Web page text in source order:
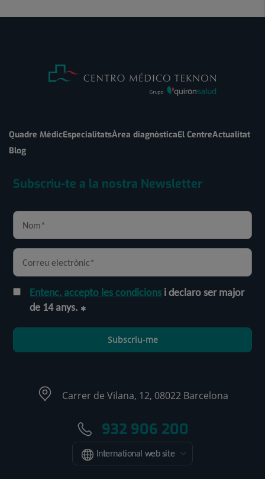
Quadre MèdicEspecialitatsÀrea diagnòsticaEl CentreActualitat
Blog
Subscriu-te a la nostra Newsletter
Entenc, accepto les condicions i declaro ser major
de 14 anys.
Subscriu-me
Carrer de Vilana, 12, 08022 Barcelona
932 906 200
International web site